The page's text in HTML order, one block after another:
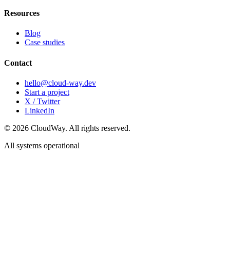
Resources
Blog
Case studies
Contact
hello@cloud-way.dev
Start a project
X / Twitter
LinkedIn
© 2026 CloudWay. All rights reserved.
All systems operational